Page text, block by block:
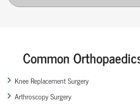
Common
Knee Replacement Surgery
Arthroscopy Surgery